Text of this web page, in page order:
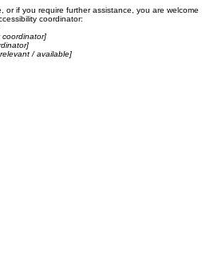
or if you require further assistance, you are welcome
coordinator:
coordinator]
/ available]